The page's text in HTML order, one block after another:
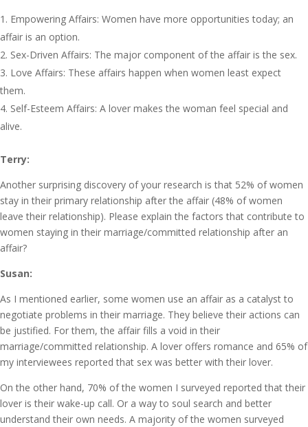
Empowering Affairs: Women have more opportunities today; an
affair is an option.
Sex-Driven Affairs: The major component of the affair is the sex.
Love Affairs: These affairs happen when women least expect
them.
Self-Esteem Affairs: A lover makes the woman feel special and
alive.
Terry:
Another surprising discovery of your research is that 52% of women
stay in their primary relationship after the affair (48% of women
leave their relationship). Please explain the factors that contribute to
women staying in their marriage/committed relationship after an
affair?
Susan:
As I mentioned earlier, some women use an affair as a catalyst to
negotiate problems in their marriage. They believe their actions can
be justified. For them, the affair fills a void in their
marriage/committed relationship. A lover offers romance and 65% of
my interviewees reported that sex was better with their lover.
On the other hand, 70% of the women I surveyed reported that their
lover is their wake-up call. Or a way to soul search and better
understand their own needs. A majority of the women surveyed